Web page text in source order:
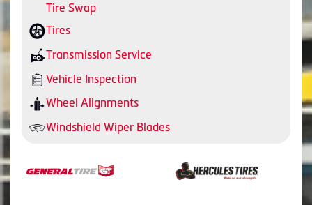
Tire Swap
Tires
Transmission Service
Vehicle Inspection
Wheel Alignments
Windshield Wiper Blades